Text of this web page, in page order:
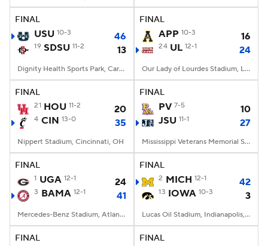
College Football Betting Players
StubHub
FINAL
USU 10-3 46
19 SDSU 11-2 13
Dignity Health Sports Park, Carson, CA
FINAL
APP 10-3 16
24 UL 12-1 24
Our Lady of Lourdes Stadium, Lafayette, LA
FINAL
21 HOU 11-2 20
4 CIN 13-0 35
Nippert Stadium, Cincinnati, OH
FINAL
PV 7-5
10
JSU 11-1 27
Mississippi Veterans Memorial Stadium, Jackson, MS
FINAL
1 UGA 12-1 24
3 BAMA 12-1 41
Mercedes-Benz Stadium, Atlanta, GA
FINAL
2 MICH 12-1 42
13 IOWA 10-3 3
Lucas Oil Stadium, Indianapolis, IN
FINAL FINAL